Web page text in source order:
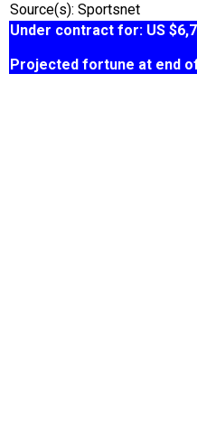
Source(s): Sportsnet
Under contract for: US
Projected fortune at end